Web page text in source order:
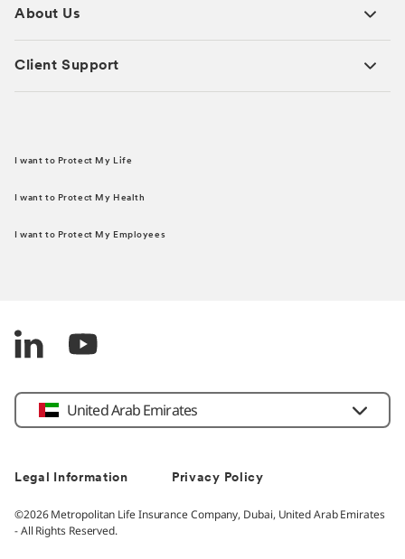
About Us
Client Support
I want to Protect My Life
I want to Protect My Health
I want to Protect My Employees
United Arab Emirates
Legal Information Privacy Policy
©2026 Metropolitan Life Insurance Company, Dubai, United Arab Emirates
- All Rights Reserved.